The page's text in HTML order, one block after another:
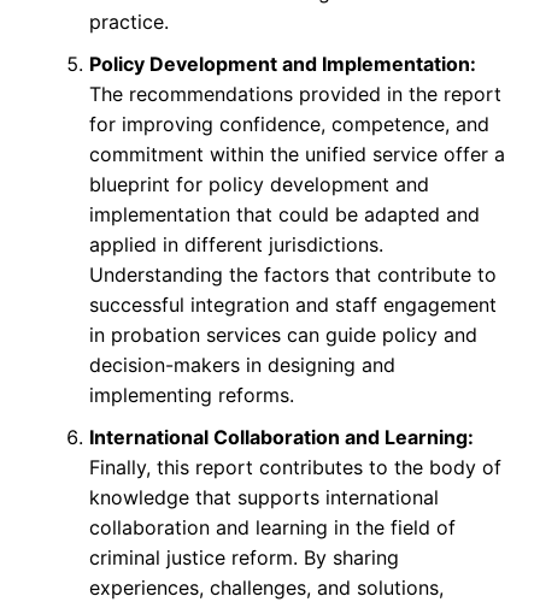
practice.
Policy Development and Implementation:
The recommendations provided in the report
for improving confidence, competence, and
commitment within the unified service offer a
blueprint for policy development and
implementation that could be adapted and
applied in different jurisdictions.
Understanding the factors that contribute to
successful integration and staff engagement
in probation services can guide policy and
decision-makers in designing and
implementing reforms.
International Collaboration and Learning:
Finally, this report contributes to the body of
knowledge that supports international
collaboration and learning in the field of
criminal justice reform. By sharing
experiences, challenges, and solutions,